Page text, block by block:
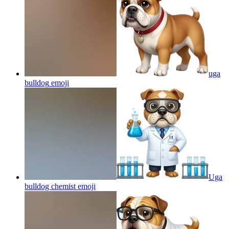
uga
bulldog emoji
Uga
bulldog chemist emoji